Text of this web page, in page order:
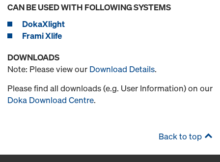
CAN BE USED WITH FOLLOWING SYSTEMS
DokaXlight
Frami Xlife
DOWNLOADS
Note: Please view our Download Details.
Please find all downloads (e.g. User Information) on our
Doka Download Centre.
Back to top